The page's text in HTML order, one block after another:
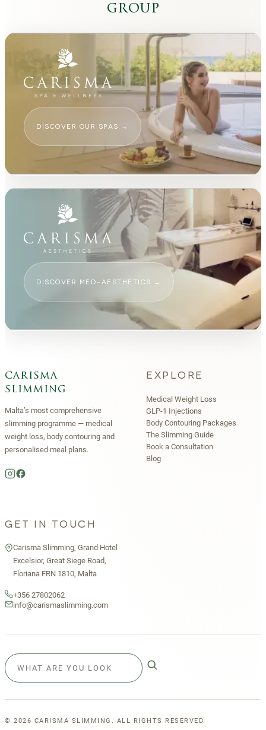
group
DISCOVER OUR SPAS →
DISCOVER MED-AESTHETICS →
carisma
slimming
Malta’s most comprehensive
slimming programme — medical
weight loss, body contouring and
personalised meal plans.
EXPLORE
Medical Weight Loss
GLP-1 Injections
Body Contouring Packages
The Slimming Guide
Book a Consultation
Blog
GET IN TOUCH
Carisma Slimming, Grand Hotel
Excelsior, Great Siege Road,
Floriana FRN 1810, Malta
+356 27802062
info@carismaslimming.com
© 2026 CARISMA SLIMMING. ALL RIGHTS RESERVED.